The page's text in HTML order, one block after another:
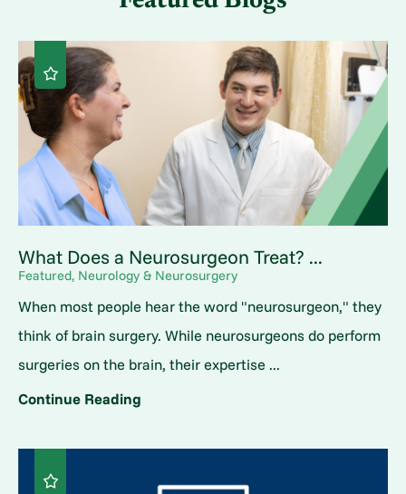
What Does a Neurosurgeon Treat? ...
Featured, Neurology & Neurosurgery
When most people hear the word "neurosurgeon," they
think of brain surgery. While neurosurgeons do perform
surgeries on the brain, their expertise ...
Continue Reading